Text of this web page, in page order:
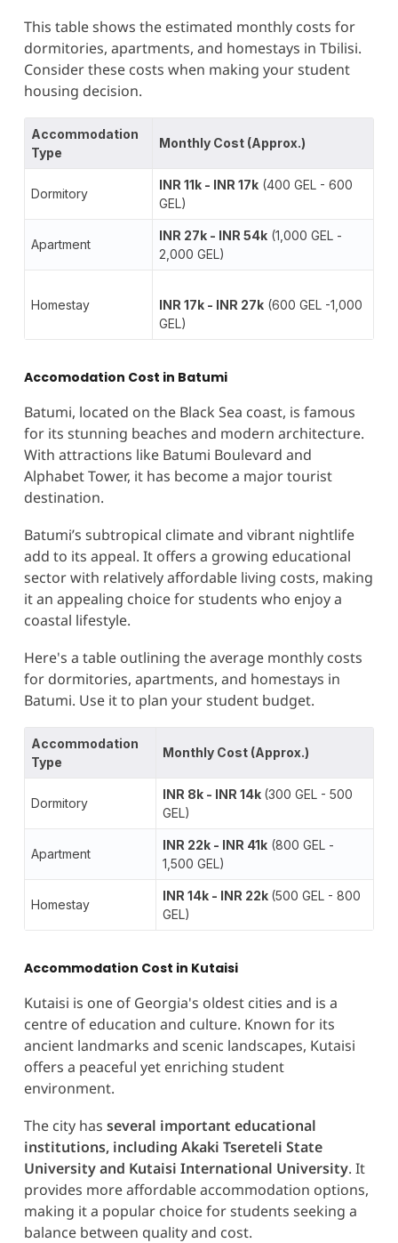
This table shows the estimated monthly costs for
dormitories, apartments, and homestays in Tbilisi.
Consider these costs when making your student
housing decision.
Accommodation
Type
Monthly Cost (Approx.)
Dormitory
INR 11k - INR 17k(400 GEL - 600
GEL)
Apartment
INR 27k - INR 54k(1,000 GEL -
2,000 GEL)
Homestay INR 17k - INR 27k(600 GEL -1,000
GEL)
Accomodation Cost in Batumi
Batumi, located on the Black Sea coast, is famous
for its stunning beaches and modern architecture.
With attractions like Batumi Boulevard and
Alphabet Tower, it has become a major tourist
destination.
Batumi’s subtropical climate and vibrant nightlife
add to its appeal. It offers a growing educational
sector with relatively affordable living costs, making
it an appealing choice for students who enjoy a
coastal lifestyle​.
Here's a table outlining the average monthly costs
for dormitories, apartments, and homestays in
Batumi. Use it to plan your student budget.
Accommodation
Type
Monthly Cost (Approx.)
Dormitory
INR 8k - INR 14k (300 GEL - 500
GEL)
Apartment
INR 22k - INR 41k(800 GEL -
1,500 GEL)
Homestay
INR 14k - INR 22k (500 GEL - 800
GEL)
Accommodation Cost in Kutaisi
Kutaisi is one of Georgia's oldest cities and is a
centre of education and culture. Known for its
ancient landmarks and scenic landscapes, Kutaisi
offers a peaceful yet enriching student
environment.
The city has several important educational
institutions, including Akaki Tsereteli State
University and Kutaisi International University. It
provides more affordable accommodation options,
making it a popular choice for students seeking a
balance between quality and cost.